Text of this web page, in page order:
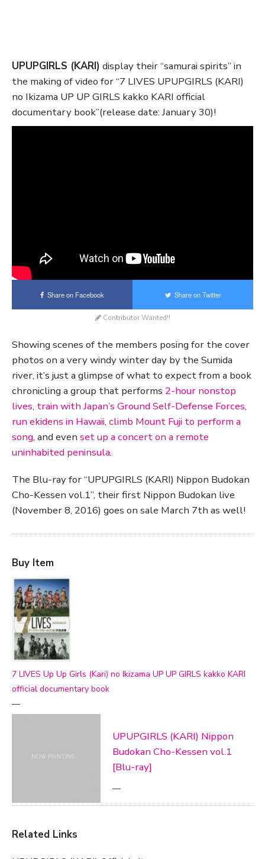
UPUPGIRLS (KARI) display their “samurai spirits” in
the making of video for “7 LIVES UPUPGIRLS (KARI)
no Ikizama UP UP GIRLS kakko KARI official
documentary book”(release date: January 30)!
Share on Facebook Share on Twitter
Contributor Wanted!!
Showing scenes of the members posing for the cover
photos on a very windy winter day by the Sumida
river, it’s just a glimpse of what to expect from a book
chronicling a group that performs 2-hour nonstop
lives, train with Japan’s Ground Self-Defense Forces,
run ekidens in Hawaii, climb Mount Fuji to perform a
song, and even set up a concert on a remote
uninhabited peninsula.
The Blu-ray for “UPUPGIRLS (KARI) Nippon Budokan
Cho-Kessen vol.1”, their first Nippon Budokan live
(November 8, 2016) goes on sale March 7th as well!
Buy Item
7 LIVES Up Up Girls (Kari) no Ikizama UP UP GIRLS kakko KARI
official documentary book
—
UPUPGIRLS (KARI) Nippon
Budokan Cho-Kessen vol.1
[Blu-ray]
—
Related Links